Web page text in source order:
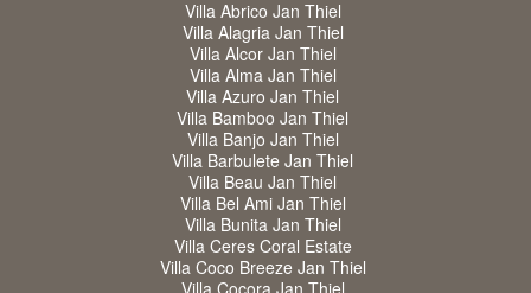
Villa Abrico Jan Thiel
Villa Alagria Jan Thiel
Villa Alcor Jan Thiel
Villa Alma Jan Thiel
Villa Azuro Jan Thiel
Villa Bamboo Jan Thiel
Villa Banjo Jan Thiel
Villa Barbulete Jan Thiel
Villa Beau Jan Thiel
Villa Bel Ami Jan Thiel
Villa Bunita Jan Thiel
Villa Ceres Coral Estate
Villa Coco Breeze Jan Thiel